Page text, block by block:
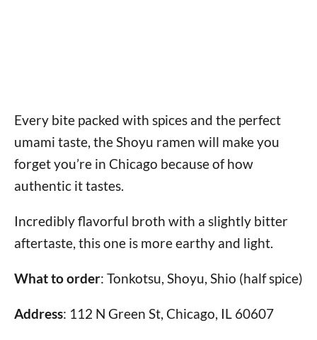
Every bite packed with spices and the perfect
umami taste, the Shoyu ramen will make you
forget you’re in Chicago because of how
authentic it tastes.
Incredibly flavorful broth with a slightly bitter
aftertaste, this one is more earthy and light.
What to order: Tonkotsu, Shoyu, Shio (half spice)
Address: 112 N Green St, Chicago, IL 60607